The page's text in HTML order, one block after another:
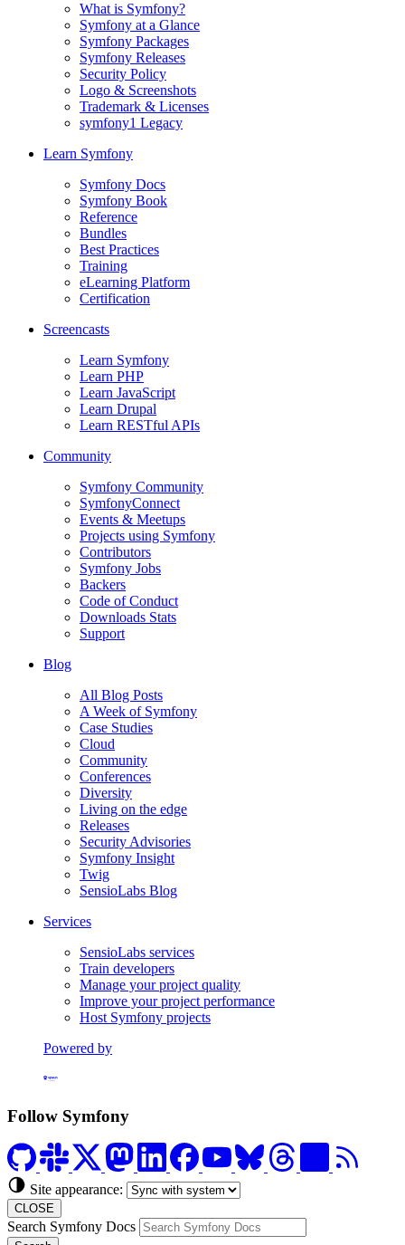
What is Symfony?
Symfony at a Glance
Symfony Packages
Symfony Releases
Security Policy
Logo & Screenshots
Trademark & Licenses
symfony1 Legacy
Learn Symfony
Symfony Docs
Symfony Book
Reference
Bundles
Best Practices
Training
eLearning Platform
Certification
Screencasts
Learn Symfony
Learn PHP
Learn JavaScript
Learn Drupal
Learn RESTful APIs
Community
Symfony Community
SymfonyConnect
Events & Meetups
Projects using Symfony
Contributors
Symfony Jobs
Backers
Code of Conduct
Downloads Stats
Support
Blog
All Blog Posts
A Week of Symfony
Case Studies
Cloud
Community
Conferences
Diversity
Living on the edge
Releases
Security Advisories
Symfony Insight
Twig
SensioLabs Blog
Services
SensioLabs services
Train developers
Manage your project quality
Improve your project performance
Host Symfony projects
Powered by
Formerly Platform.sh
Follow Symfony
Site appearance:
CLOSE
Search Symfony Docs